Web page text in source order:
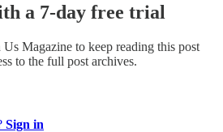
a 7-day free trial
Us Magazine to keep reading this post
to the full post archives.
Sign in